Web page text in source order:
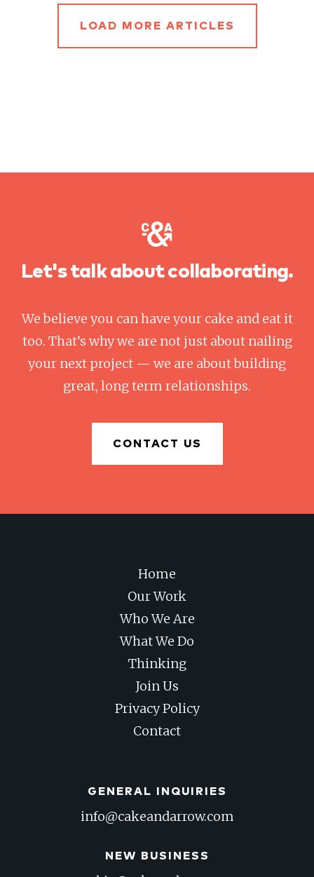
LOAD MORE ARTICLES
Let's talk about collaborating.
We believe you can have your cake and eat it
too. That’s why we are not just about nailing
your next project — we are about building
great, long term relationships.
CONTACT US
Home
Our Work
Who We Are
What We Do
Thinking
Join Us
Privacy Policy
Contact
GENERAL INQUIRIES
info@cakeandarrow.com
NEW BUSINESS